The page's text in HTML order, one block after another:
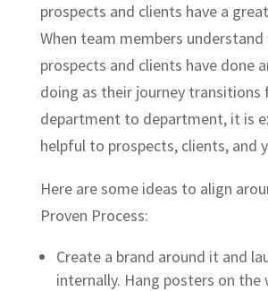
prospects and clients have a
When team members
prospects and clients have done
doing as their journey transitions
department to department, it is
helpful to prospects, clients, and
Here are some ideas to align
Proven Process:
Create a brand around it and
internally. Hang posters on the